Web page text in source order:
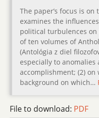
The paper’s focus is
examines the
political turbulences
of ten volumes of
(Antológia z diel
especially to anomalies
accomplishment; (2)
background on which…
File to download: PDF